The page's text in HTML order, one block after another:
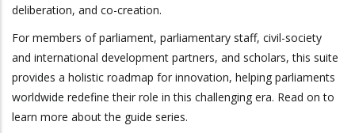
deliberation, and co-creation.
For members of parliament, parliamentary staff, civil-society
and international development partners, and scholars, this suite
provides a holistic roadmap for innovation, helping parliaments
worldwide redefine their role in this challenging era. Read on to
learn more about the guide series.